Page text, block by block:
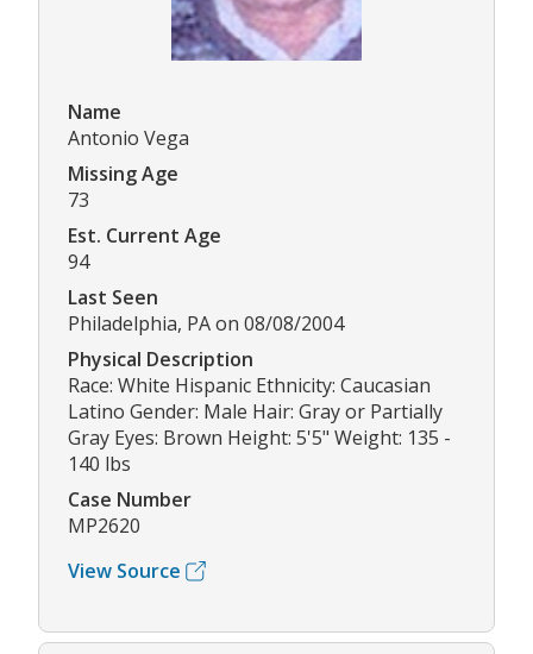
Name
Antonio Vega
Missing Age
73
Est. Current Age
94
Last Seen
Philadelphia, PA on 08/08/2004
Physical Description
Race: White Hispanic Ethnicity: Caucasian
Latino Gender: Male Hair: Gray or Partially
Gray Eyes: Brown Height: 5'5" Weight: 135 -
140 lbs
Case Number
MP2620
View Source